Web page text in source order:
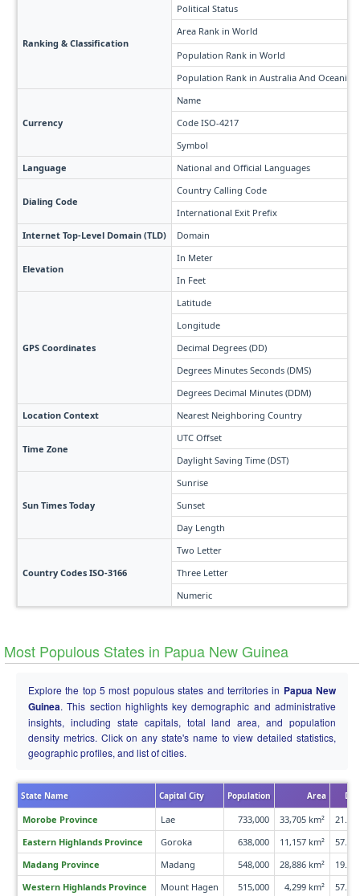
Ranking & Classification
Political Status
Area Rank in World
Population Rank in World
Population Rank in Australia And Oceania
Currency
Name
Code ISO-4217
Symbol
Language
National and Official Languages
Dialing Code
Country Calling Code
International Exit Prefix
Internet Top-Level Domain (TLD)
Domain
Elevation
In Meter
In Feet
GPS Coordinates
Latitude
Longitude
Decimal Degrees (DD)
Degrees Minutes Seconds (DMS)
Degrees Decimal Minutes (DDM)
Location Context
Nearest Neighboring Country
Time Zone
UTC Offset
Daylight Saving Time (DST)
Sun Times Today
Sunrise
Sunset
Day Length
Country Codes ISO-3166
Two Letter
Three Letter
Numeric
Most Populous States in Papua New Guinea
Explore the top 5 most populous states and territories in Papua New
Guinea. This section highlights key demographic and administrative
insights, including state capitals, total land area, and population
density metrics. Click on any state's name to view detailed statistics,
geographic profiles, and list of cities.
State Name Capital City Population Area
Morobe Province Lae 733,000 33,705 km²
21.8 /
Eastern Highlands Province
Goroka 638,000 11,157 km²
57.2 /
Madang Province
Madang 548,000 28,886 km²
19.0 /
Western Highlands Province
Mount Hagen 515,000 4,299 km² 57.4 /